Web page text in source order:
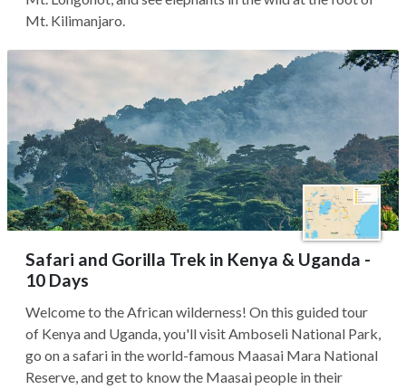
Mt. Kilimanjaro.
Safari and Gorilla Trek in Kenya & Uganda -
10 Days
Welcome to the African wilderness! On this guided tour
of Kenya and Uganda, you'll visit Amboseli National Park,
go on a safari in the world-famous Maasai Mara National
Reserve, and get to know the Maasai people in their